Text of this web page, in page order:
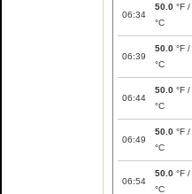
06:34
50.0 °F /
°C
06:39
50.0 °F /
°C
06:44
50.0 °F /
°C
06:49
50.0 °F /
°C
06:54
50.0 °F /
°C